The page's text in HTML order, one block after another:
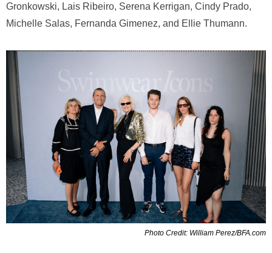
Gronkowski, Lais Ribeiro, Serena Kerrigan, Cindy Prado,
Michelle Salas, Fernanda Gimenez, and Ellie Thumann.
Photo Credit: William Perez/BFA.com